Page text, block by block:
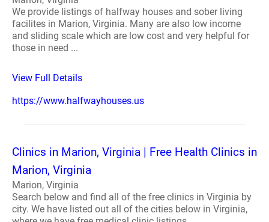
We provide listings of halfway houses and sober living
facilites in Marion, Virginia. Many are also low income
and sliding scale which are low cost and very helpful for
those in need ...
View Full Details
https://www.halfwayhouses.us
Clinics in Marion, Virginia | Free Health Clinics in
Marion, Virginia
Marion, Virginia
Search below and find all of the free clinics in Virginia by
city. We have listed out all of the cities below in Virginia,